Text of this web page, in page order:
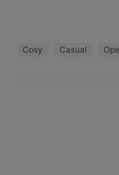
Cosy Casual